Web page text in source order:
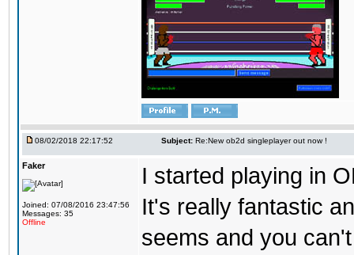
08/02/2018 22:17:52 Subject: Re:New ob2d singleplayer out now !
Faker
Joined: 07/08/2016 23:47:56
Messages: 35
Offline
I started playing in
It's really fantastic
seems and you